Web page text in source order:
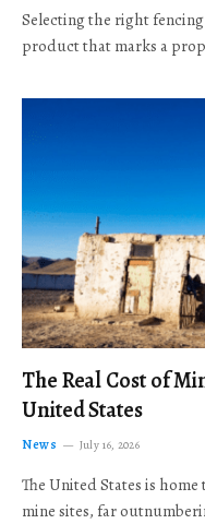
Selecting the right
product that marks a
The Real Cost of
United States
News July 16, 2026
The United States is
mine sites, far